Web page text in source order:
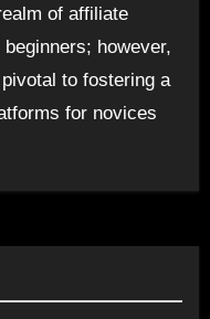
of affiliate
however,
to fostering a
for novices